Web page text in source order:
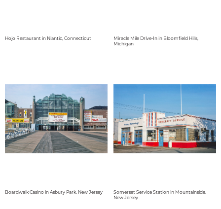
Hojo Restaurant in Niantic, Connecticut
Miracle Mile Drive-In in Bloomfield Hills,
Michigan
Boardwalk Casino in Asbury Park, New Jersey
Somerset Service Station in Mountainside,
New Jersey